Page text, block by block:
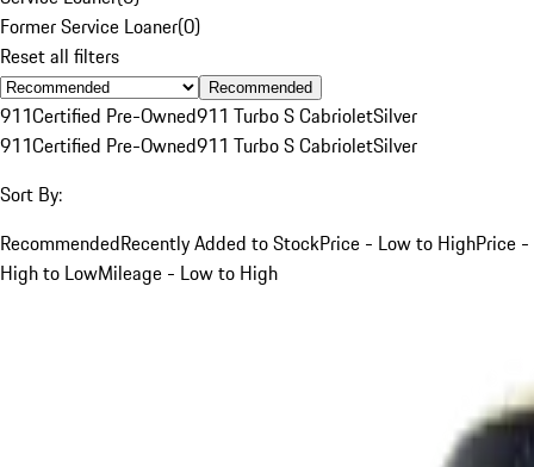
Former Service Loaner(0)
Reset all filters
Recommended
911Certified Pre-Owned911 Turbo S CabrioletSilver
911Certified Pre-Owned911 Turbo S CabrioletSilver
Sort By:
RecommendedRecently Added to StockPrice - Low to HighPrice -
High to LowMileage - Low to High